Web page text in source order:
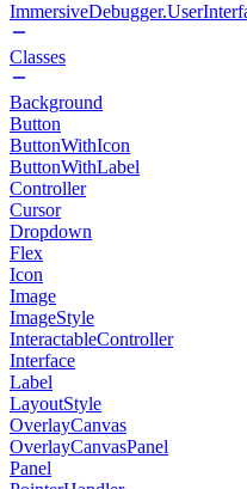
Classes
Background
Button
ButtonWithIcon
ButtonWithLabel
Controller
Cursor
Dropdown
Flex
Icon
Image
ImageStyle
InteractableController
Interface
Label
LayoutStyle
OverlayCanvas
OverlayCanvasPanel
Panel